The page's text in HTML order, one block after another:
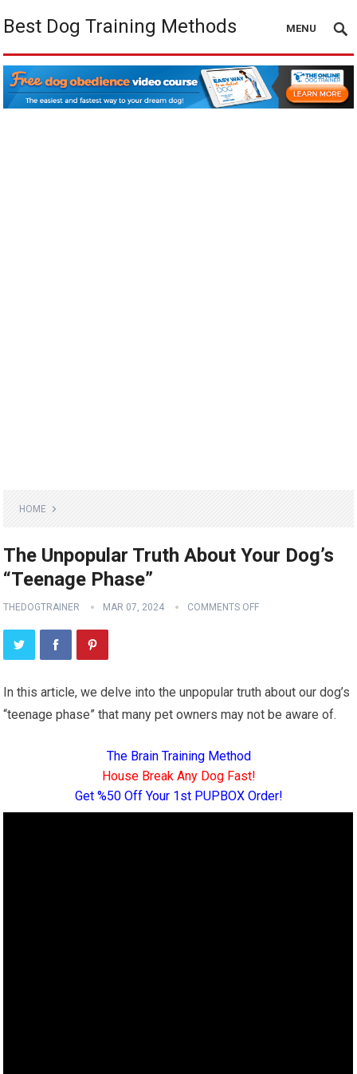
Best Dog Training Methods MENU
HOME
The Unpopular Truth About Your Dog’s
“Teenage Phase”
THEDOGTRAINER MAR 07, 2024 COMMENTS OFF
In this article, we delve into the unpopular truth about our dog’s
“teenage phase” that many pet owners may not be aware of.
The Brain Training Method
House Break Any Dog Fast!
Get %50 Off Your 1st PUPBOX Order!